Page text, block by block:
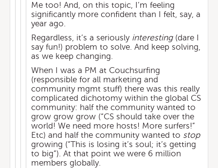
Me too! And, on this topic, I’m feeling
significantly more confident than I felt, say, a
year ago.
Regardless, it’s a seriously interesting(dare I
say fun!) problem to solve. And keep solving,
as we keep changing.
When I was a PM at Couchsurfing
(responsible for all marketing and
community mgmt stuff) there was this really
complicated dichotomy within the global CS
community: half the community wanted to
grow grow grow (“CS should take over the
world! We need more hosts! More surfers!”
Etc) and half the community wanted to stop
growing (“This is losing it’s soul; it’s getting
to big”). At that point we were 6 million
members globally.